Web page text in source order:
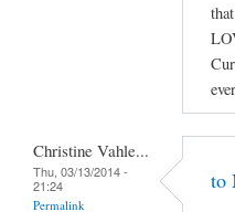
Christine Vahle...
Thu, 03/13/2014 -
21:24
Permalink
to